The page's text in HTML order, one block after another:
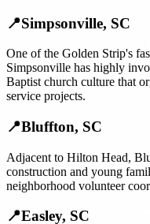
📍Simpsonville, SC
One of the Golden Strip's
Simpsonville has highly
Baptist church culture that
service projects.
📍Bluffton, SC
Adjacent to Hilton Head,
construction and young
neighborhood volunteer
📍Easley, SC